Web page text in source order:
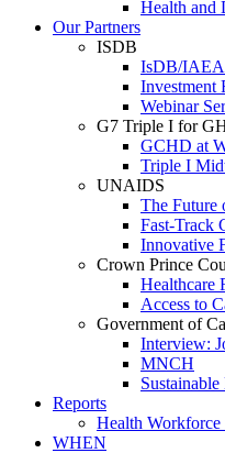
Health and
Our Partners
ISDB
IsDB/IAEA
Investment
Webinar
G7 Triple I for
GCHD at
Triple I
UNAIDS
The Future
Fast-Track
Innovative
Crown Prince
Healthcare
Access to
Government of
Interview:
MNCH
Reports
Health
WHEN